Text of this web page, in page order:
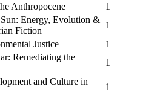
Anthropocene
1
Energy, Evolution &
Fiction
1
Justice
1
Remediating the
1
and Culture in
1